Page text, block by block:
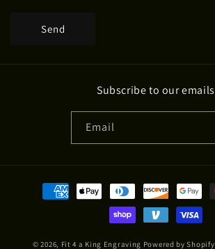
Send
Subscribe to our emails
Email
Payment
methods
© 2026, Fit 4 a King Engraving Powered by Shopify